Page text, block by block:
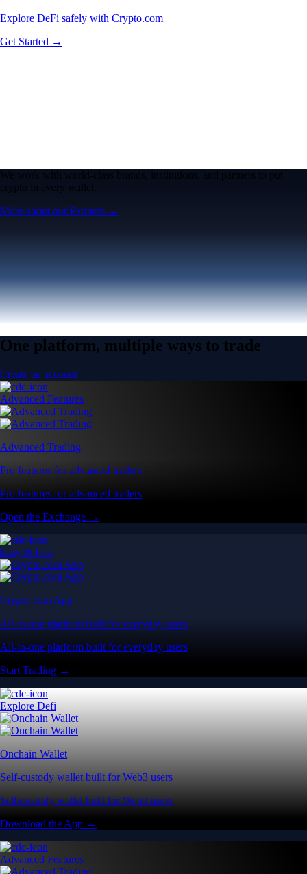
Explore DeFi safely with Crypto.com
Get Started →
We work with world-class brands, institutions, and partners to put
crypto in every wallet.
More about our Partners →
One platform, multiple ways to trade
Create an account
Advanced Features
Advanced Trading
Pro features for advanced traders
Pro features for advanced traders
Open the Exchange →
Easy & Fast
Crypto.com App
All-in-one platform built for everyday users
All-in-one platform built for everyday users
Start Trading →
Explore Defi
Onchain Wallet
Self-custody wallet built for Web3 users
Self-custody wallet built for Web3 users
Download the App →
Advanced Features